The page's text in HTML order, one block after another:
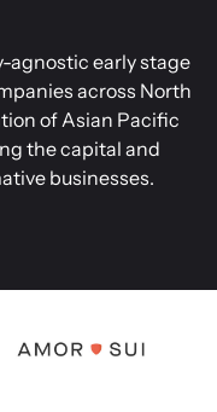
agnostic early stage
across North
of Asian Pacific
the capital and
businesses.